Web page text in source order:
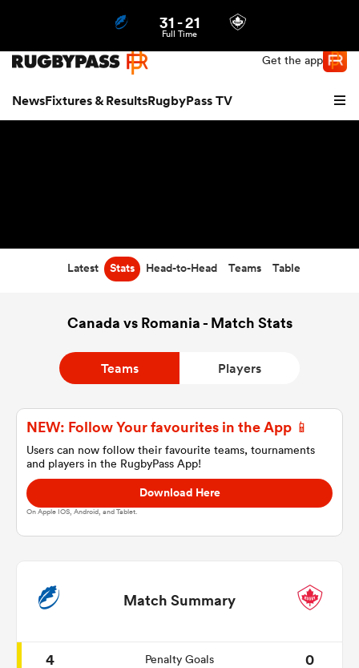
Get the app
NewsFixtures & ResultsRugbyPass TV
31-21
Full Time
Latest Stats Head-to-Head Teams Table
Canada vs Romania - Match Stats
Teams Players
NEW: Follow Your favourites in the App 📱
Users can now follow their favourite teams, tournaments
and players in the RugbyPass App!
Download Here
On Apple IOS, Android, and Tablet.
Match Summary
4 Penalty Goals
0